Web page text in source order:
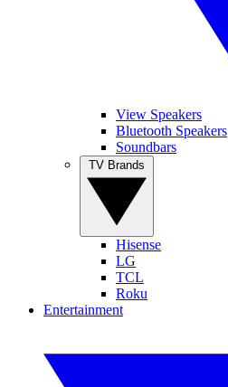
View Speakers
Bluetooth Speakers
Soundbars
Hisense
LG
TCL
Roku
Entertainment